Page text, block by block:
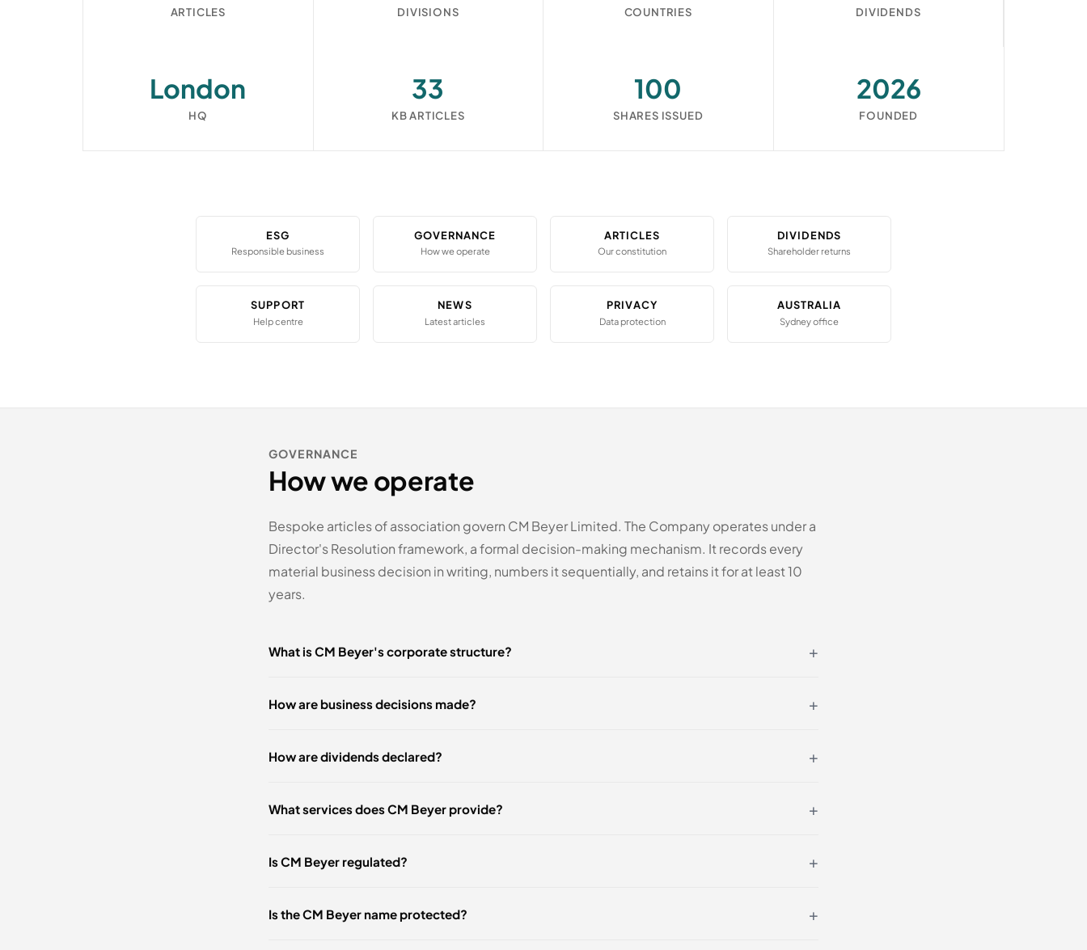
ARTICLES DIVISIONS COUNTRIES DIVIDENDS
London
HQ
33
KB ARTICLES
100
SHARES ISSUED
2026
FOUNDED
ESG
Responsible business
GOVERNANCE
How we operate
ARTICLES
Our constitution
DIVIDENDS
Shareholder returns
SUPPORT
Help centre
NEWS
Latest articles
PRIVACY
Data protection
AUSTRALIA
Sydney office
GOVERNANCE
How we operate
Bespoke articles of association govern CM Beyer Limited. The Company operates under a
Director's Resolution framework, a formal decision-making mechanism. It records every
material business decision in writing, numbers it sequentially, and retains it for at least 10
years.
What is CM Beyer's corporate structure?
How are business decisions made?
How are dividends declared?
What services does CM Beyer provide?
Is CM Beyer regulated?
Is the CM Beyer name protected?